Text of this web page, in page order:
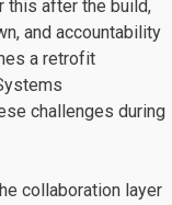
this after the build,
and accountability
a retrofit
challenges during
collaboration layer